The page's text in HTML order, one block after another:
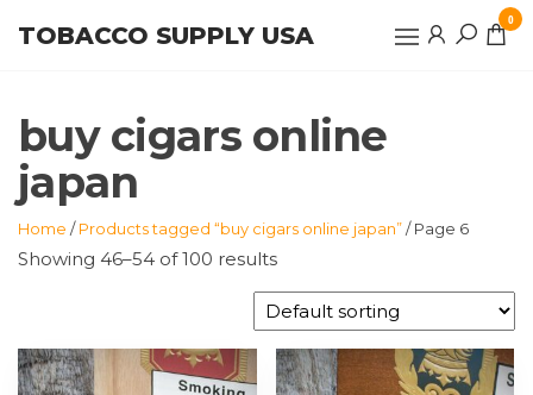
TOBACCO SUPPLY USA
0
buy cigars online
japan
Home /Products tagged “buy cigars online japan”/ Page 6
Showing 46–54 of 100 results